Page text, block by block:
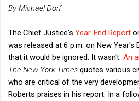
By Michael Dorf
The Chief Justice's Year-End Report
was released at 6 p.m. on New Year's
that it would be ignored. It wasn't. An
The New York Times quotes various
who are critical of the very
Roberts praises in his report. In a